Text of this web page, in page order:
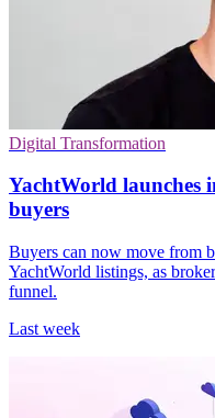
Digital Transformation
YachtWorld launches
buyers
Buyers can now move from
YachtWorld listings, as
funnel.
Last week